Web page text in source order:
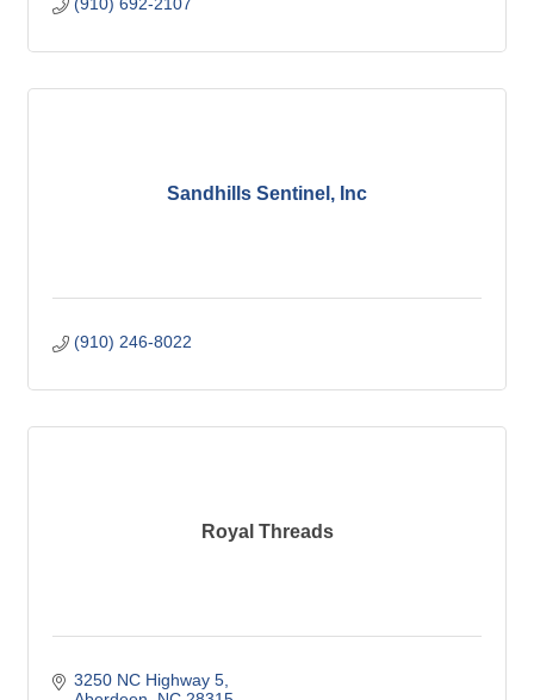
(910) 692-2107
Sandhills Sentinel, Inc
(910) 246-8022
Royal Threads
3250 NC Highway 5